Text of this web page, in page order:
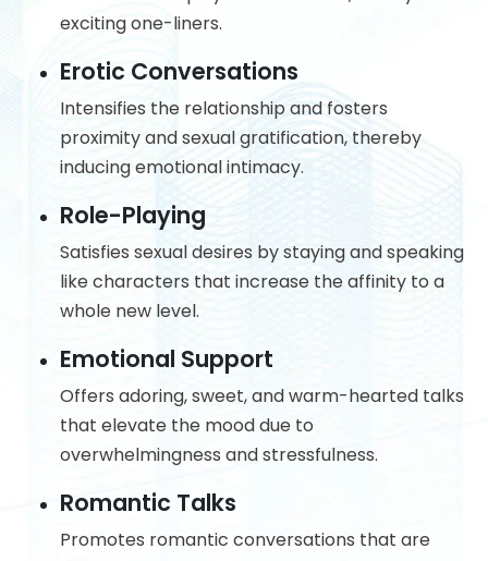
exciting one-liners.
Erotic Conversations
Intensifies the relationship and fosters
proximity and sexual gratification, thereby
inducing emotional intimacy.
Role-Playing
Satisfies sexual desires by staying and speaking
like characters that increase the affinity to a
whole new level.
Emotional Support
Offers adoring, sweet, and warm-hearted talks
that elevate the mood due to
overwhelmingness and stressfulness.
Romantic Talks
Promotes romantic conversations that are